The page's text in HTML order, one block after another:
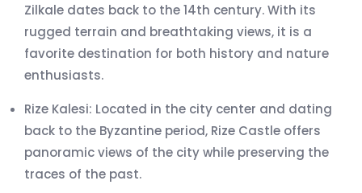
Zilkale dates back to the 14th century. With its
rugged terrain and breathtaking views, it is a
favorite destination for both history and nature
enthusiasts.
Rize Kalesi: Located in the city center and dating
back to the Byzantine period, Rize Castle offers
panoramic views of the city while preserving the
traces of the past.